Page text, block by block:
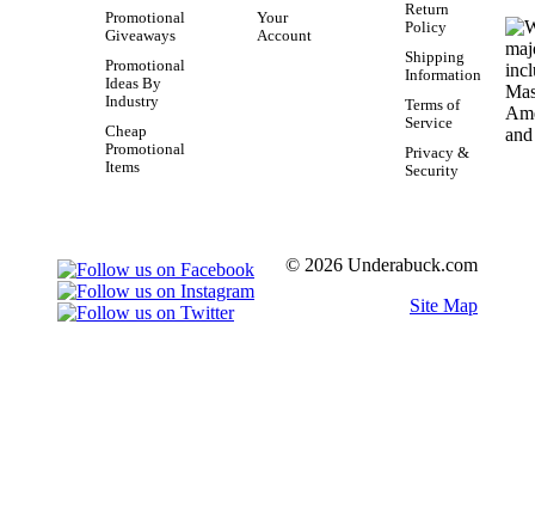
Promotional
Giveaways
Promotional
Ideas By
Industry
Cheap
Promotional
Items
Your
Account
Return
Policy
Shipping
Information
Terms of
Service
Privacy &
Security
© 2026 Underabuck.com
Site Map